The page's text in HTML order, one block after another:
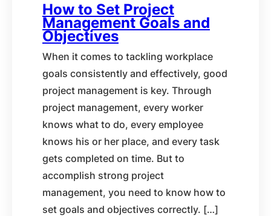
How to Set Project
Management Goals and
Objectives
When it comes to tackling workplace
goals consistently and effectively, good
project management is key. Through
project management, every worker
knows what to do, every employee
knows his or her place, and every task
gets completed on time. But to
accomplish strong project
management, you need to know how to
set goals and objectives correctly. […]